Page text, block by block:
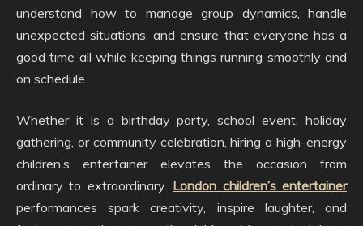
understand how to manage group dynamics, handle
unexpected situations, and ensure that everyone has a
good time all while keeping things running smoothly and
on schedule.
Whether it is a birthday party, school event, holiday
gathering, or community celebration, hiring a high-energy
children’s entertainer elevates the occasion from
ordinary to extraordinary. London children’s entertainer
performances spark creativity, inspire laughter, and